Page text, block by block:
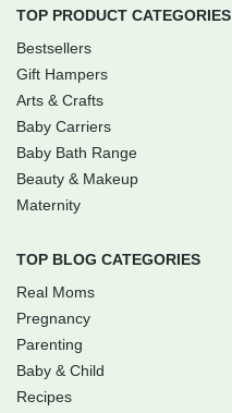
TOP PRODUCT CATEGORIES
Bestsellers
Gift Hampers
Arts & Crafts
Baby Carriers
Baby Bath Range
Beauty & Makeup
Maternity
TOP BLOG CATEGORIES
Real Moms
Pregnancy
Parenting
Baby & Child
Recipes